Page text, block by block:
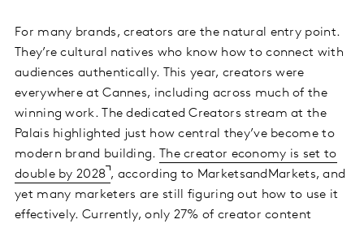
For many brands, creators are the natural entry point.
They’re cultural natives who know how to connect with
audiences authentically. This year, creators were
everywhere at Cannes, including across much of the
winning work. The dedicated Creators stream at the
Palais highlighted just how central they’ve become to
modern brand building.
The creator economy is set to
double by 2028 , according to MarketsandMarkets, and
yet many marketers are still figuring out how to use it
effectively. Currently, only 27% of creator content